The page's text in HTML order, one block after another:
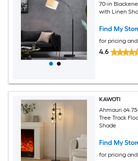
70-in
with Linen
Find My
for pricing
4.6
KAWOTI
Ahmauri
Tree Track
Shade
Find My
for pricing